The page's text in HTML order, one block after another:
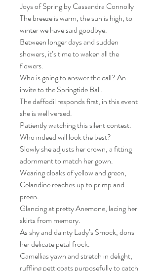
Joys of Spring by Cassandra Connolly
The breeze is warm, the sun is high, to
winter we have said goodbye.
Between longer days and sudden
showers, it’s time to waken all the
flowers.
Who is going to answer the call? An
invite to the Springtide Ball.
The daffodil responds first, in this event
she is well versed.
Patiently watching this silent contest.
Who indeed will look the best?
Slowly she adjusts her crown, a fitting
adornment to match her gown.
Wearing cloaks of yellow and green,
Celandine reaches up to primp and
preen.
Glancing at pretty Anemone, lacing her
skirts from memory.
As shy and dainty Lady’s Smock, dons
her delicate petal frock.
Camellias yawn and stretch in delight,
ruffling petticoats purposefully to catch